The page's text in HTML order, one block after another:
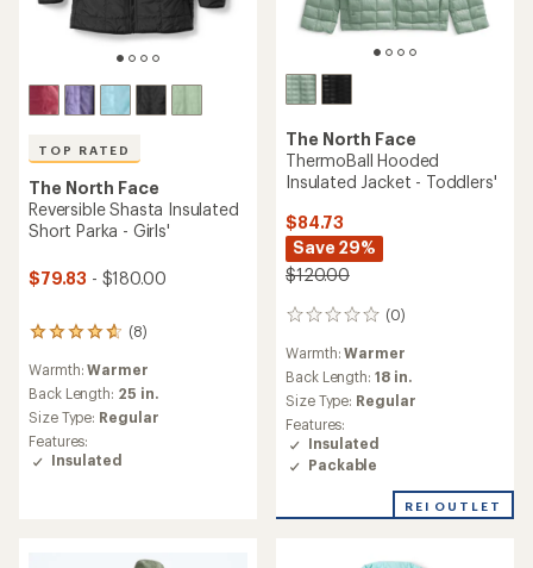
TOP RATED
The North Face
Reversible Shasta Insulated
Short Parka - Girls'
$79.83 - $180.00
(8)
8
with
an
average
rating
of
4.8
Warmth:Warmer
Back Length: 25 in.
Size Type: Regular
Features:
Insulated
The North Face
ThermoBall Hooded
Insulated Jacket - Toddlers'
$84.73
Save 29%
$120.00
(0)
0
reviews
Warmth:Warmer
Back Length: 18 in.
Size Type: Regular
Features:
Insulated
Packable
REI OUTLET